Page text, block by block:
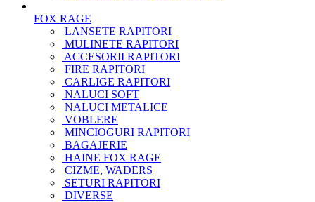
FOX RAGE
LANSETE RAPITORI
MULINETE RAPITORI
ACCESORII RAPITORI
FIRE RAPITORI
CARLIGE RAPITORI
NALUCI SOFT
NALUCI METALICE
VOBLERE
MINCIOGURI RAPITORI
BAGAJERIE
HAINE FOX RAGE
CIZME, WADERS
SETURI RAPITORI
DIVERSE